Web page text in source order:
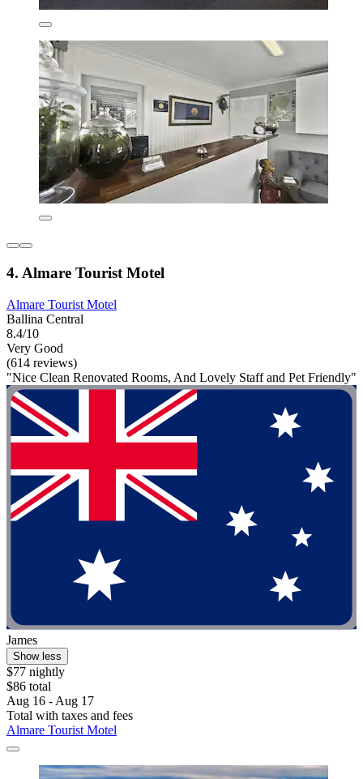
4. Almare Tourist Motel
Almare Tourist Motel
Ballina Central
8.4/10
Very Good
(614 reviews)
"Nice Clean Renovated Rooms, And Lovely Staff and Pet Friendly"
James
Show less
$77 nightly
$86 total
Aug 16 - Aug 17
Total with taxes and fees
Almare Tourist Motel